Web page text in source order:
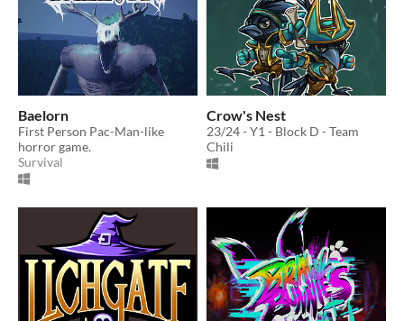
Baelorn
First Person Pac-Man-like
horror game.
Survival
Crow's Nest
23/24 - Y1 - Block D - Team
Chili